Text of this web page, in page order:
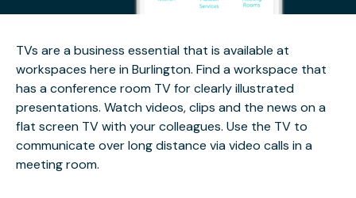
TVs are a business essential that is available at
workspaces here in Burlington. Find a workspace that
has a conference room TV for clearly illustrated
presentations. Watch videos, clips and the news on a
flat screen TV with your colleagues. Use the TV to
communicate over long distance via video calls in a
meeting room.